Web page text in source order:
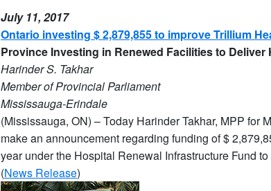
July 11, 2017
Ontario investing $ 2,879,855 to improve Trillium
Province Investing in Renewed Facilities to Deliver
Harinder S. Takhar
Member of Provincial Parliament
Mississauga-Erindale
(Mississauga, ON) – Today Harinder Takhar, MPP
make an announcement regarding funding of $
year under the Hospital Renewal Infrastructure Fund
(News Release)